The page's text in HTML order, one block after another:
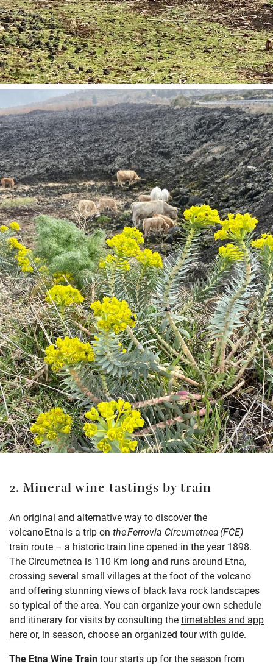
2. Mineral wine tastings by train
An original and alternative way to discover the
volcano Etna is a trip on the Ferrovia Circumetnea (FCE)
train route – a historic train line opened in the year 1898.
The Circumetnea is 110 Km long and runs around Etna,
crossing several small villages at the foot of the volcano
and offering stunning views of black lava rock landscapes
so typical of the area. You can organize your own schedule
and itinerary for visits by consulting thetimetables and app
hereor, in season, choose an organized tour with guide.
The Etna Wine Traintour starts up for the season from